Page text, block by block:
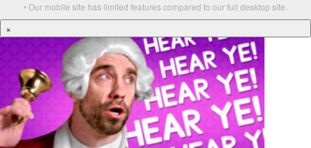
• Our mobile site has limited features compared to our full desktop site.
×